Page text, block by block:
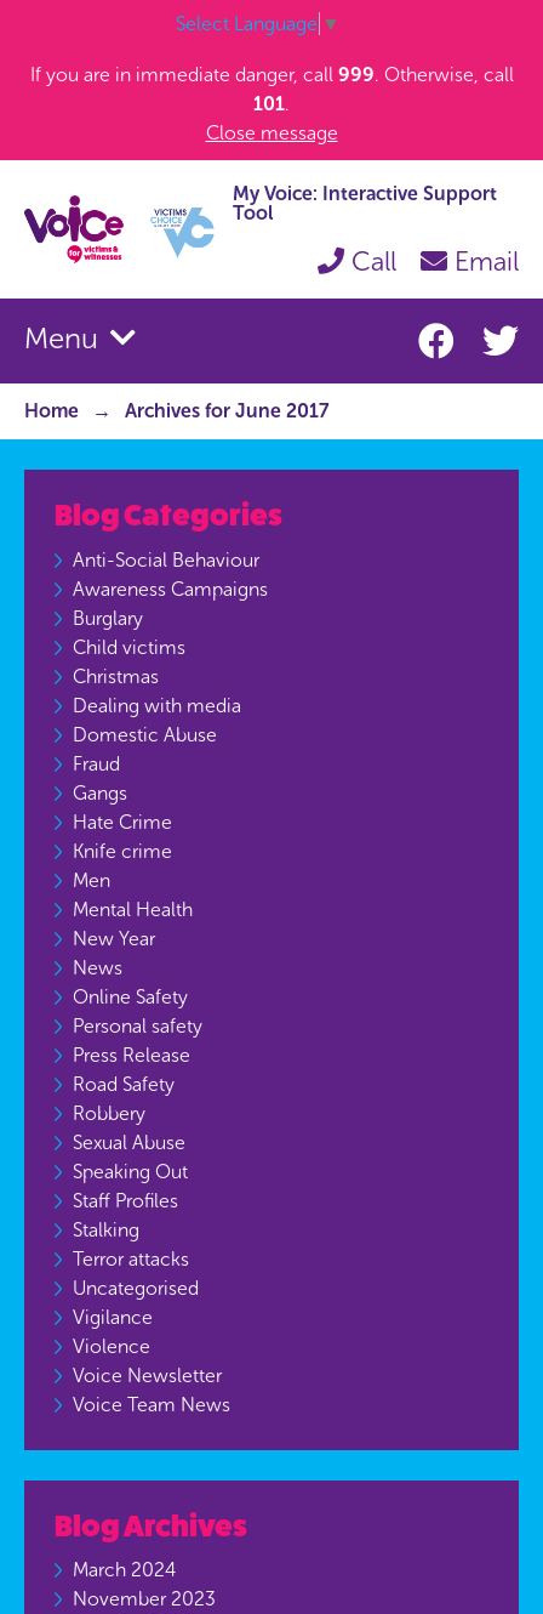
Select Language ▼
If you are in immediate danger, call 999. Otherwise, call
101.
Close message
My Voice: Interactive Support
Tool
Call Email
Menu
Home Archives for June 2017
Blog Categories
Anti-Social Behaviour
Awareness Campaigns
Burglary
Child victims
Christmas
Dealing with media
Domestic Abuse
Fraud
Gangs
Hate Crime
Knife crime
Men
Mental Health
New Year
News
Online Safety
Personal safety
Press Release
Road Safety
Robbery
Sexual Abuse
Speaking Out
Staff Profiles
Stalking
Terror attacks
Uncategorised
Vigilance
Violence
Voice Newsletter
Voice Team News
Blog Archives
March 2024
November 2023